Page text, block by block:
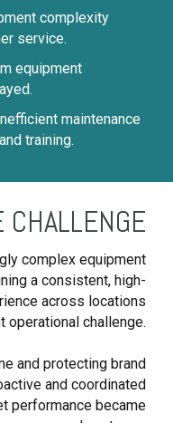
complexity
service.
equipment
maintenance
training.
CHALLENGE
complex equipment
a consistent, high-
across locations
operational challenge.
and protecting brand
and coordinated
performance became